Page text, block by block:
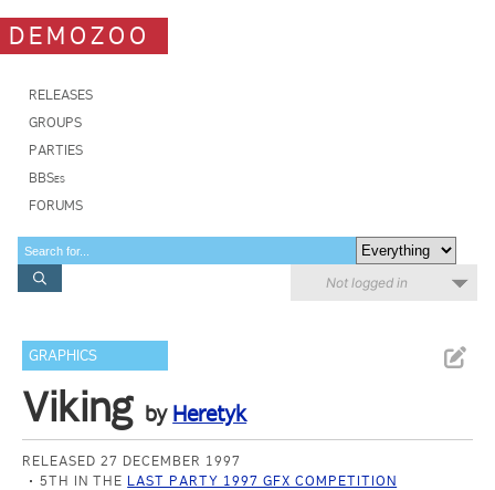
DEMOZOO
RELEASES
GROUPS
PARTIES
BBSes
FORUMS
Not logged in
GRAPHICS
Viking by Heretyk
RELEASED 27 DECEMBER 1997
5TH IN THE LAST PARTY 1997 GFX COMPETITION